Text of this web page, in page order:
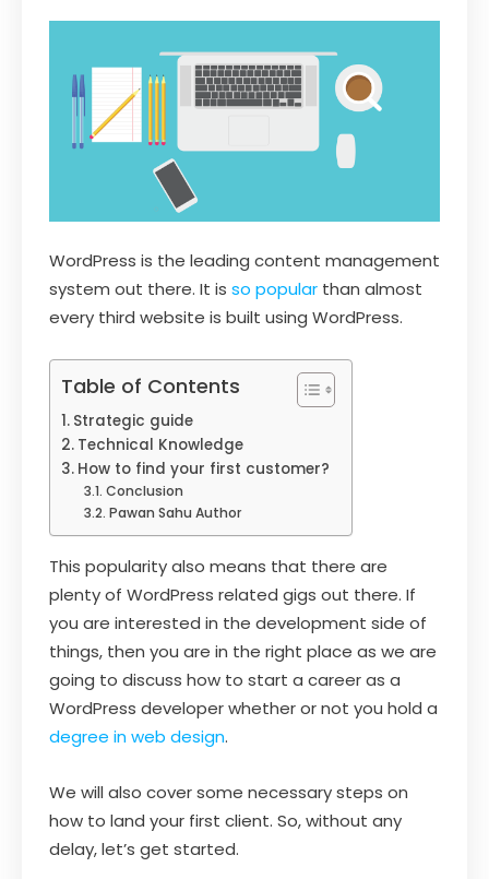
WordPress is the leading content management
system out there. It is so popular than almost
every third website is built using WordPress.
Table of Contents
Strategic guide
Technical Knowledge
How to find your first customer?
Conclusion
Pawan Sahu Author
This popularity also means that there are
plenty of WordPress related gigs out there. If
you are interested in the development side of
things, then you are in the right place as we are
going to discuss how to start a career as a
WordPress developer whether or not you hold a
degree in web design.
We will also cover some necessary steps on
how to land your first client. So, without any
delay, let’s get started.